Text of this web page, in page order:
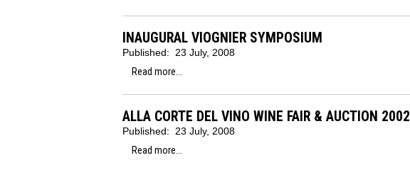
INAUGURAL VIOGNIER SYMPOSIUM
Published:
23 July, 2008
Read more...
ALLA CORTE DEL VINO WINE FAIR & AUCTION 2002
Published:
23 July, 2008
Read more...